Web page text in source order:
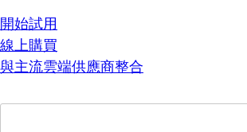
開始試用
線上購買
與主流雲端供應商整合